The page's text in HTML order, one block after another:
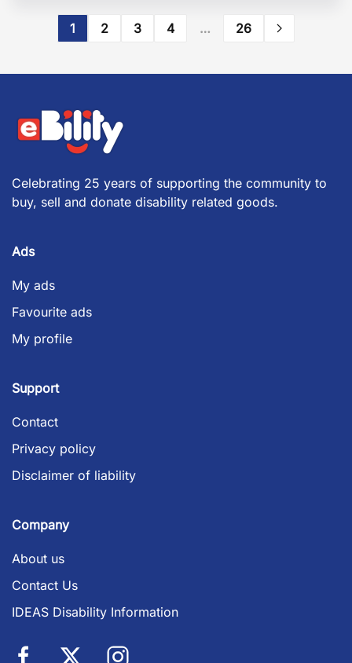
1 2 3 4 … 26
Celebrating 25 years of supporting the community to
buy, sell and donate disability related goods.
Ads
My ads
Favourite ads
My profile
Support
Contact
Privacy policy
Disclaimer of liability
Company
About us
Contact Us
IDEAS Disability Information